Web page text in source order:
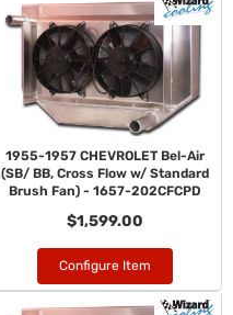
1955-1957 CHEVROLET Bel-Air
(SB/ BB, Cross Flow w/ Standard
Brush Fan) - 1657-202CFCPD
$1,599.00
Configure Item